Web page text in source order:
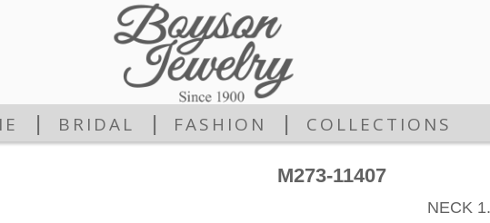
BRIDAL FASHION COLLECTIONS
M273-11407
NECK